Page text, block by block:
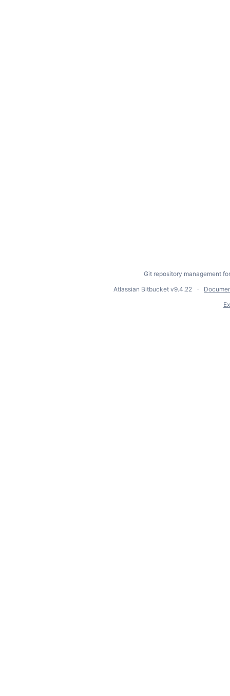
Git repository management
Atlassian Bitbucket v9.4.22